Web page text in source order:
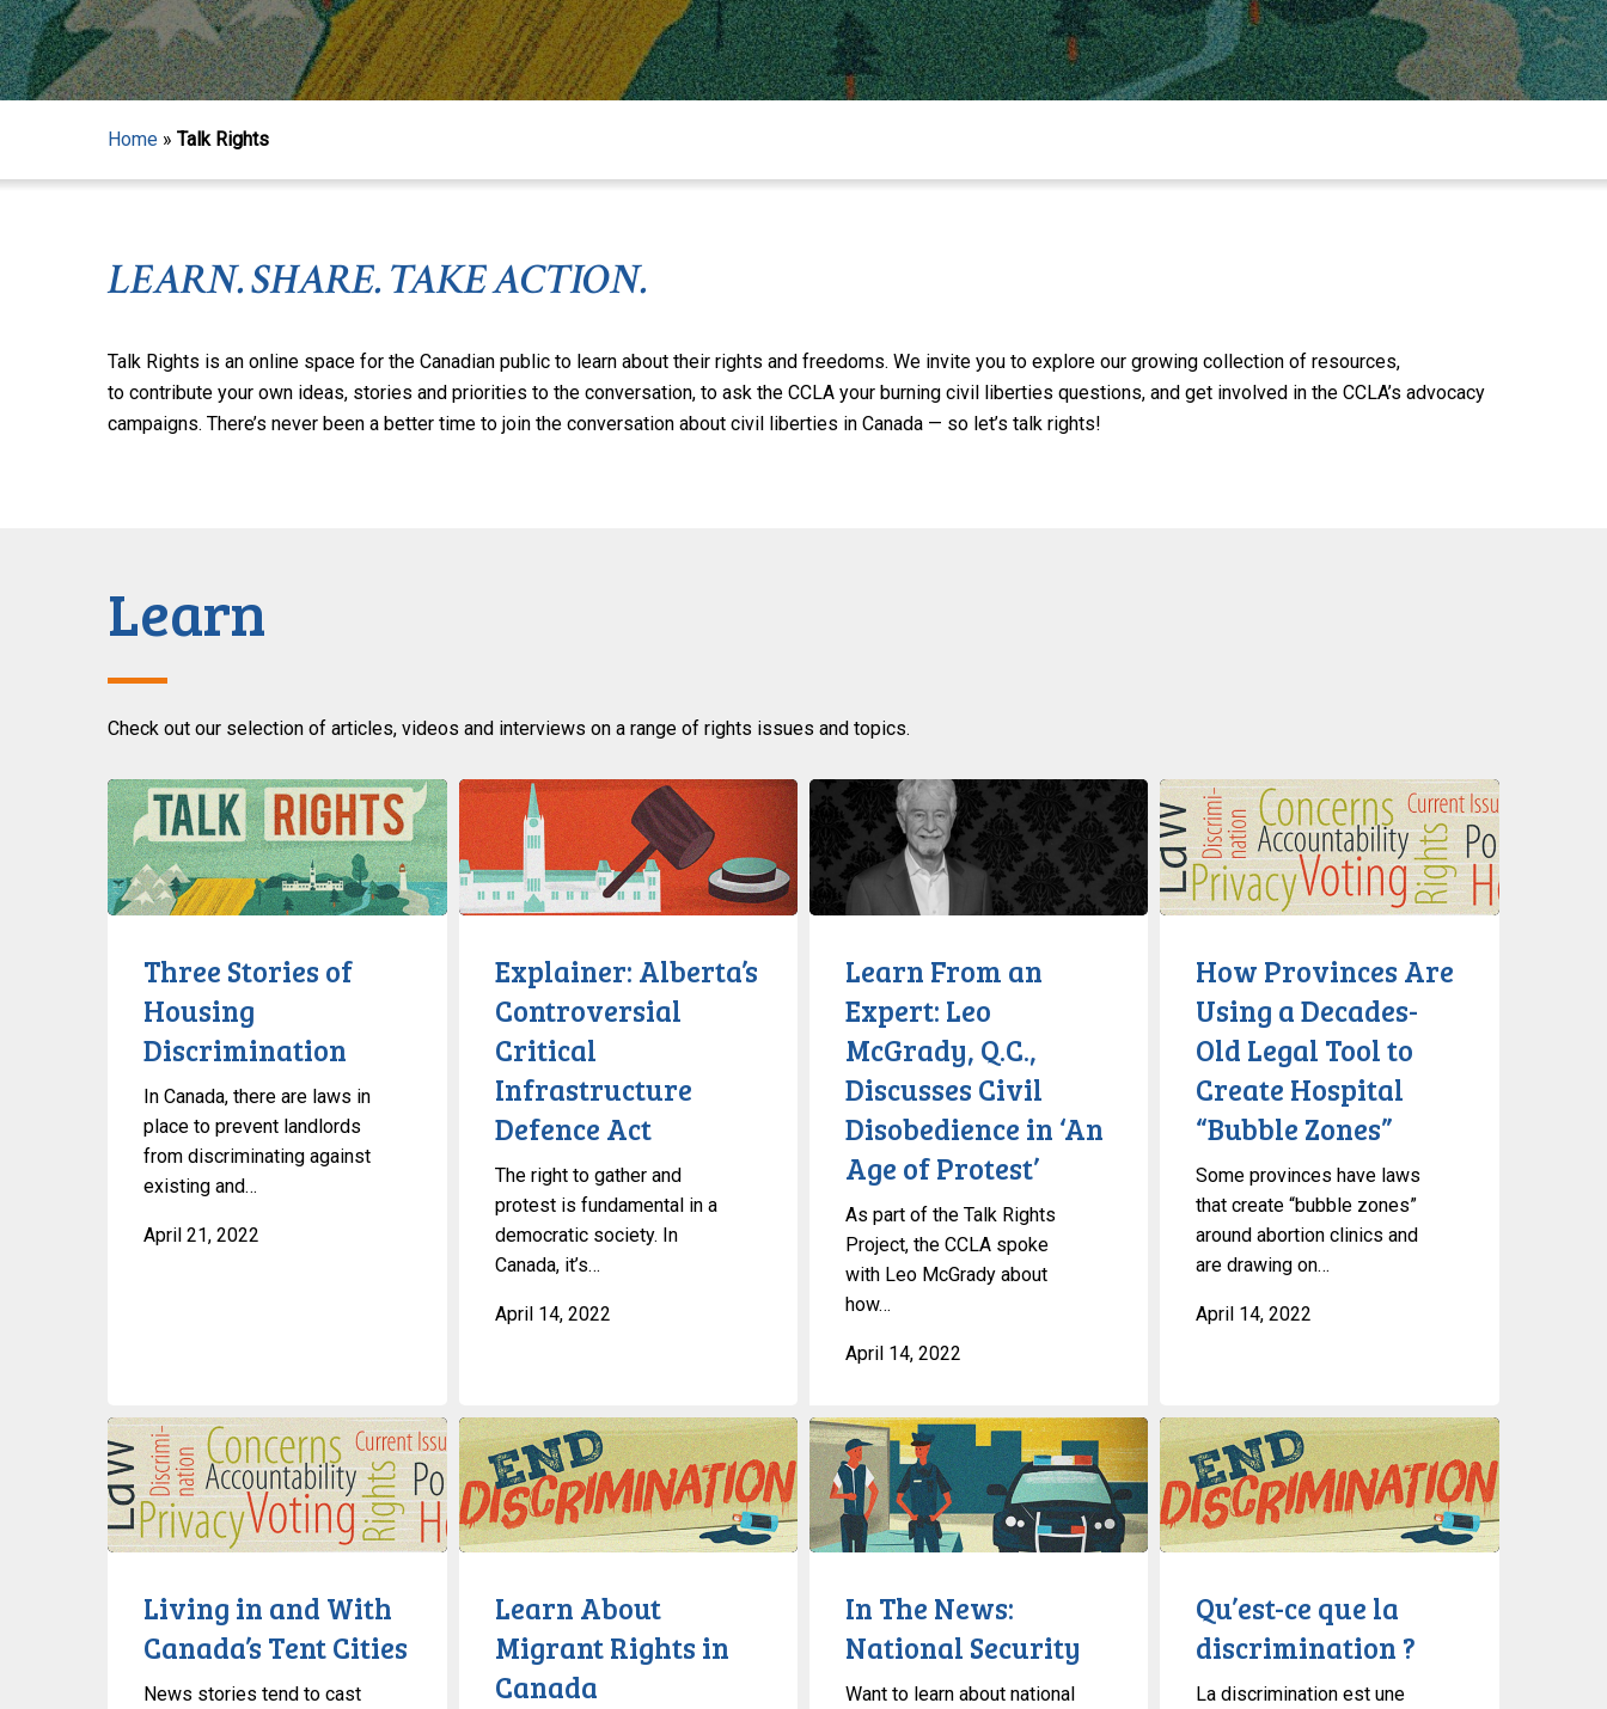
Home » Talk Rights
LEARN. SHARE. TAKE ACTION.
Talk Rights is an online space for the Canadian public to learn about their rights and freedoms. We invite you to explore our growing collection of resources,
to contribute your own ideas, stories and priorities to the conversation, to ask the CCLA your burning civil liberties questions, and get involved in the CCLA’s advocacy
campaigns. There’s never been a better time to join the conversation about civil liberties in Canada — so let’s talk rights!
Learn
Check out our selection of articles, videos and interviews on a range of rights issues and topics.
Three
Stories
of
Housing
Discrimination
Three Stories of
Housing
Discrimination
In Canada, there are laws in
place to prevent landlords
from discriminating against
existing and…
April 21, 2022
Explainer:
Alberta’s
Controversial
Critical
Infrastructure
Explainer: Alberta’s
Controversial
Critical
Infrastructure
Defence Act
The right to gather and
protest is fundamental in a
democratic society. In
Canada, it’s…
April 14, 2022
Learn
From
an
Expert:
Leo
Discusses
Protest’
Learn From an
Expert: Leo
McGrady, Q.C.,
Discusses Civil
Disobedience in ‘An
Age of Protest’
As part of the Talk Rights
Project, the CCLA spoke
with Leo McGrady about
how…
April 14, 2022
How
Provinces
Are
Using
a
Legal
Create
Hospital
“Bubble
Zones”
How Provinces Are
Using a Decades-
Old Legal Tool to
Create Hospital
“Bubble Zones”
Some provinces have laws
that create “bubble zones”
around abortion clinics and
are drawing on…
April 14, 2022
Living
in
and
With
Canada’s
CitiesLiving in and With
Canada’s Tent Cities
News stories tend to cast
Learn
About
Migrant
Rights
in
Learn About
Migrant Rights in
Canada
In
The
News:
National
Security
In The News:
National Security
Want to learn about national
Qu’est-
ce
que
la
discrimination
Qu’est-ce que la
discrimination ?
La discrimination est une